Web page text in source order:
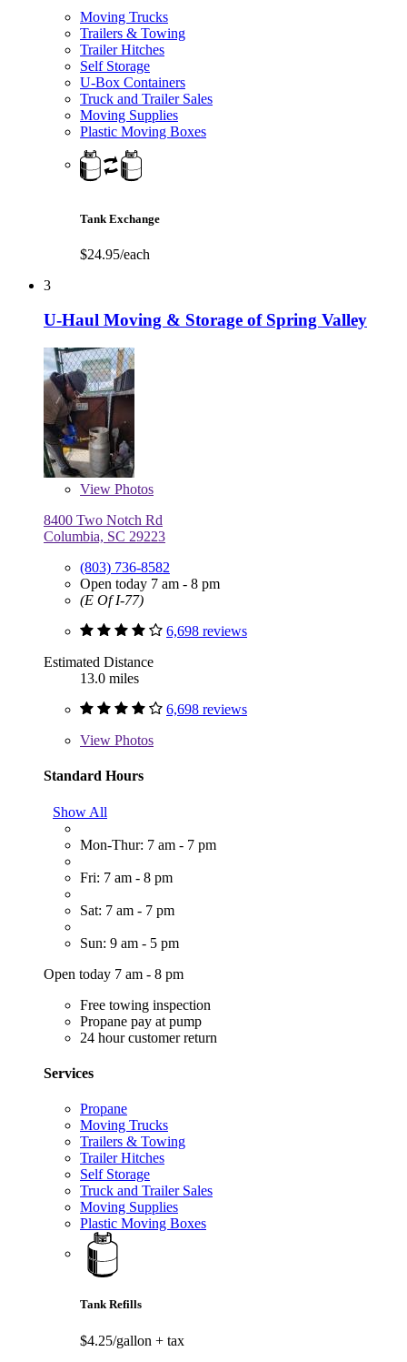
Moving Trucks
Trailers & Towing
Trailer Hitches
Self Storage
U-Box Containers
Truck and Trailer Sales
Moving Supplies
Plastic Moving Boxes
Tank Exchange
$24.95/each
3
U-Haul Moving & Storage of Spring Valley
View Photos
8400 Two Notch Rd
Columbia, SC 29223
(803) 736-8582
Open today 7 am - 8 pm
(E Of I-77)
6,698 reviews
Estimated Distance
13.0 miles
6,698 reviews
View Photos
Standard Hours
Show All
Mon-Thur: 7 am - 7 pm
Fri: 7 am - 8 pm
Sat: 7 am - 7 pm
Sun: 9 am - 5 pm
Open today 7 am - 8 pm
Free towing inspection
Propane pay at pump
24 hour customer return
Services
Propane
Moving Trucks
Trailers & Towing
Trailer Hitches
Self Storage
Truck and Trailer Sales
Moving Supplies
Plastic Moving Boxes
Tank Refills
$4.25/gallon + tax